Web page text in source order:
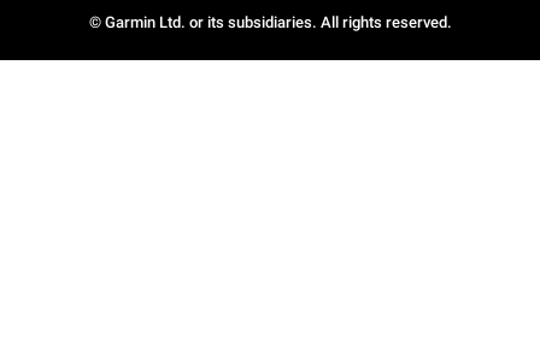
© Garmin Ltd. or its subsidiaries. All rights reserved.